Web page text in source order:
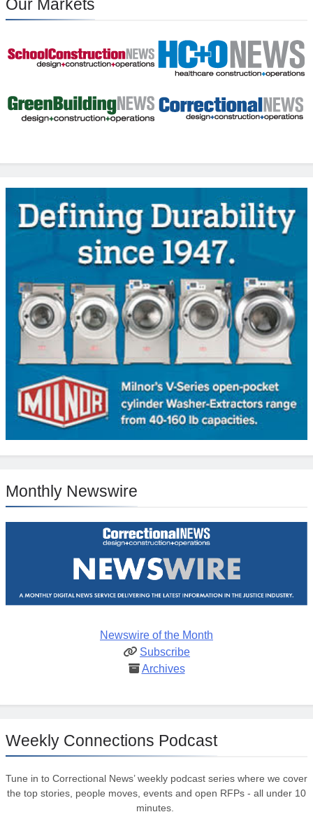
Our Markets
Monthly Newswire
Newswire of the Month
Subscribe
Archives
Weekly Connections Podcast
Tune in to Correctional News’ weekly podcast series where we cover
the top stories, people moves, events and open RFPs - all under 10
minutes.